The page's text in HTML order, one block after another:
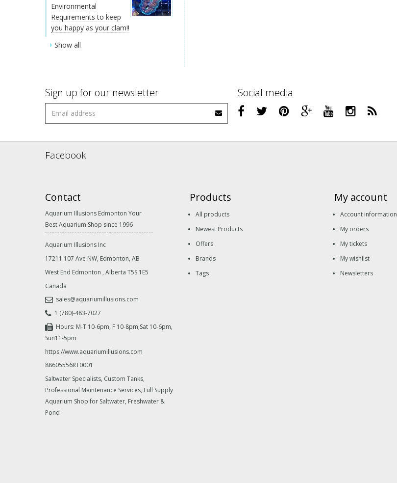
Environmental
Requirements to keep
you happy as your clam!!
Show all
Sign up for our newsletter Social media
Facebook
Contact
Aquarium Illusions Edmonton Your
Best Aquarium Shop since 1996
Aquarium Illusions Inc
17211 107 Ave NW, Edmonton, AB
West End Edmonton , Alberta T5S 1E5
Canada
sales@aquariumillusions.com
1 (780)-483-7027
Hours: M-T 10-6pm, F 10-8pm,Sat 10-6pm,
Sun11-5pm
https://www.aquariumillusions.com
88605556RT0001
Saltwater Specialists, Custom Tanks,
Professional Maintenance Services, Full Supply
Aquarium Shop for Saltwater, Freshwater &
Pond
Products
All products
Newest Products
Offers
Brands
Tags
My account
Account information
My orders
My tickets
My wishlist
Newsletters